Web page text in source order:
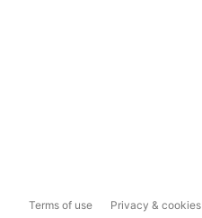
Terms of use Privacy & cookies